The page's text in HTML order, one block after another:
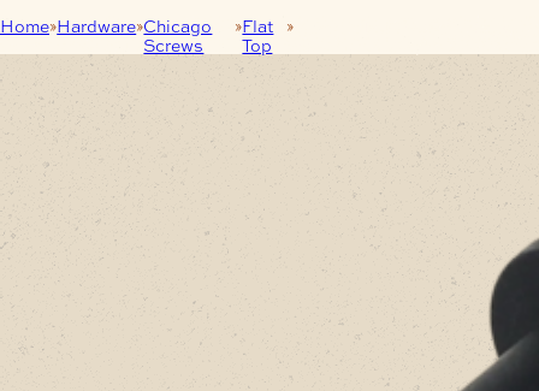
Home Hardware Chicago
Screws
Flat
Top